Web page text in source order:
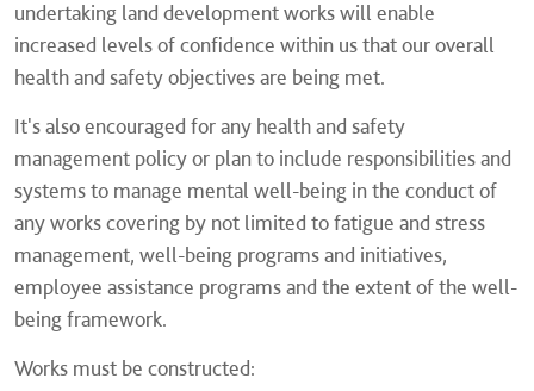
undertaking land development works will enable
increased levels of confidence within us that our overall
health and safety objectives are being met.
It's also encouraged for any health and safety
management policy or plan to include responsibilities and
systems to manage mental well-being in the conduct of
any works covering by not limited to fatigue and stress
management, well-being programs and initiatives,
employee assistance programs and the extent of the well-
being framework.
Works must be constructed: